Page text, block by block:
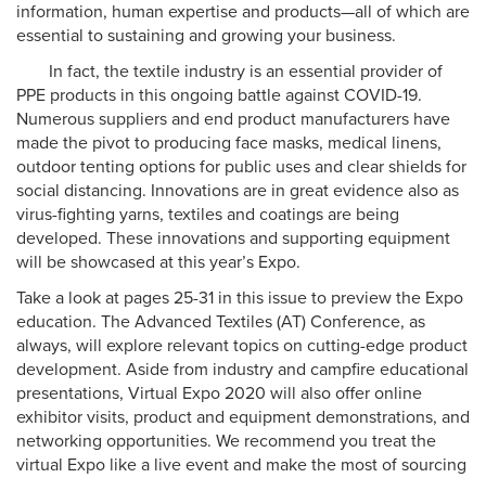
information, human expertise and products—all of which are
essential to sustaining and growing your business.
In fact, the textile industry is an essential provider of
PPE products in this ongoing battle against COVID-19.
Numerous suppliers and end product manufacturers have
made the pivot to producing face masks, medical linens,
outdoor tenting options for public uses and clear shields for
social distancing. Innovations are in great evidence also as
virus-fighting yarns, textiles and coatings are being
developed. These innovations and supporting equipment
will be showcased at this year’s Expo.
Take a look at pages 25-31 in this issue to preview the Expo
education. The Advanced Textiles (AT) Conference, as
always, will explore relevant topics on cutting-edge product
development. Aside from industry and campfire educational
presentations, Virtual Expo 2020 will also offer online
exhibitor visits, product and equipment demonstrations, and
networking opportunities. We recommend you treat the
virtual Expo like a live event and make the most of sourcing